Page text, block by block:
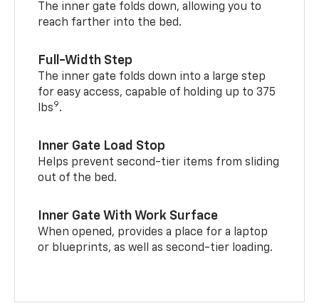
The inner gate folds down, allowing you to
reach farther into the bed.
Full-Width Step
The inner gate folds down into a large step
for easy access, capable of holding up to 375
lbs9.
Inner Gate Load Stop
Helps prevent second-tier items from sliding
out of the bed.
Inner Gate With Work Surface
When opened, provides a place for a laptop
or blueprints, as well as second-tier loading.